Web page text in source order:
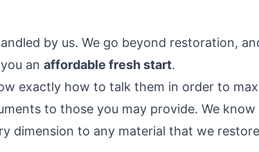
by us. We go beyond restoration,
an affordable fresh start.
exactly how to talk them in order to
to those you may provide. We
dimension to any material that we